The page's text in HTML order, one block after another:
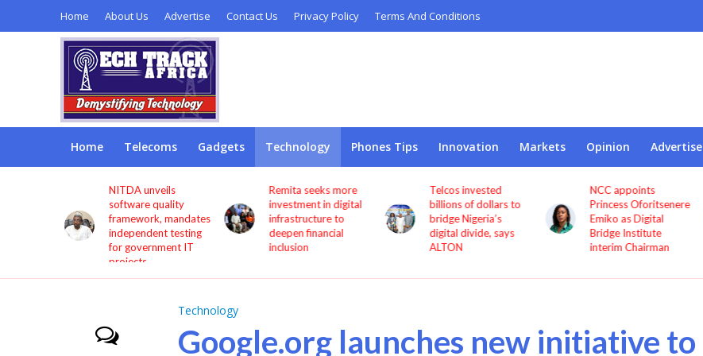
Home About Us Advertise Contact Us Privacy Policy Terms And Conditions
Home Telecoms Gadgets Technology Phones Tips Innovation Markets Opinion Advertise
NITDA unveils
software quality
framework, mandates
independent testing
for government IT
projects
Remita seeks more
investment in digital
infrastructure to
deepen financial
inclusion
Telcos invested
billions of dollars to
bridge Nigeria’s
digital divide, says
ALTON
NCC appoints
Princess Oforitsenere
Emiko as Digital
Bridge Institute
interim Chairman
Technology
Google.org launches new initiative to